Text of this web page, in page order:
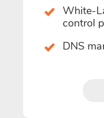
White-
control
DNS